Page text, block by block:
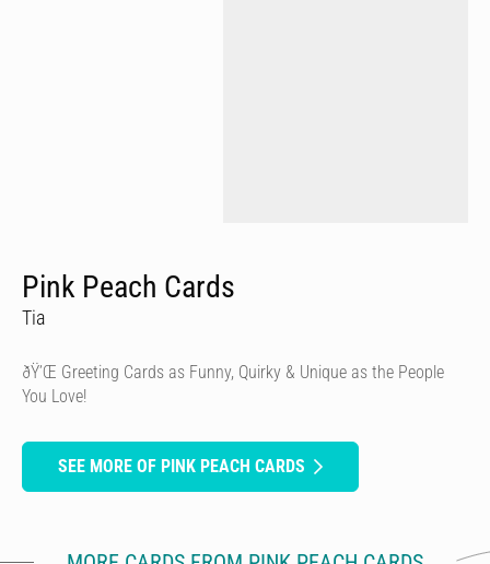
Pink Peach Cards
Tia
ðŸ’Œ Greeting Cards as Funny, Quirky & Unique as the People
You Love!
SEE MORE OF PINK PEACH CARDS